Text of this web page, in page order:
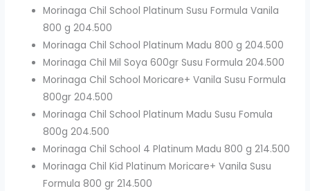
Morinaga Chil School Platinum Susu Formula Vanila
800 g 204.500
Morinaga Chil School Platinum Madu 800 g 204.500
Morinaga Chil Mil Soya 600gr Susu Formula 204.500
Morinaga Chil School Moricare+ Vanila Susu Formula
800gr 204.500
Morinaga Chil School Platinum Madu Susu Fomula
800g 204.500
Morinaga Chil School 4 Platinum Madu 800 g 214.500
Morinaga Chil Kid Platinum Moricare+ Vanila Susu
Formula 800 gr 214.500